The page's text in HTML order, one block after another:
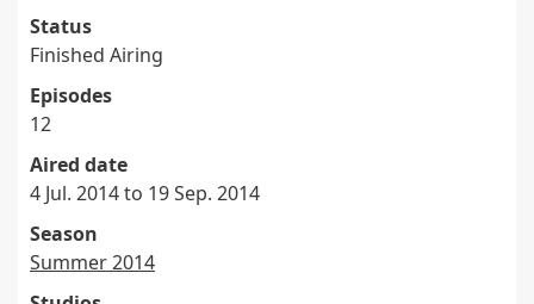
Status
Finished Airing
Episodes
12
Aired date
4 Jul. 2014 to 19 Sep. 2014
Season
Summer 2014